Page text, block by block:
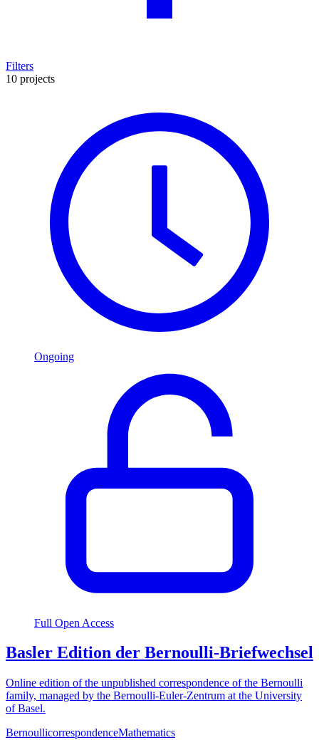
Filters
10 projects
Ongoing
Full Open Access
Basler Edition der Bernoulli-Briefwechsel
Online edition of the unpublished correspondence of the Bernoulli
family, managed by the Bernoulli-Euler-Zentrum at the University
of Basel.
BernoullicorrespondenceMathematics